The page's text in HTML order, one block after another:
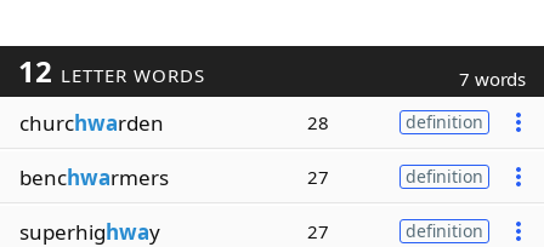
12 LETTER WORDS 7 words
churchwarden 28 definition
benchwarmers 27 definition
superhighway 27 definition